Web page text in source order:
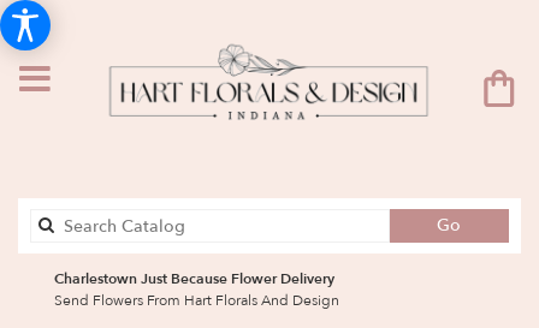
Go
catalog
Charlestown Just Because Flower Delivery
Send Flowers From Hart Florals And Design